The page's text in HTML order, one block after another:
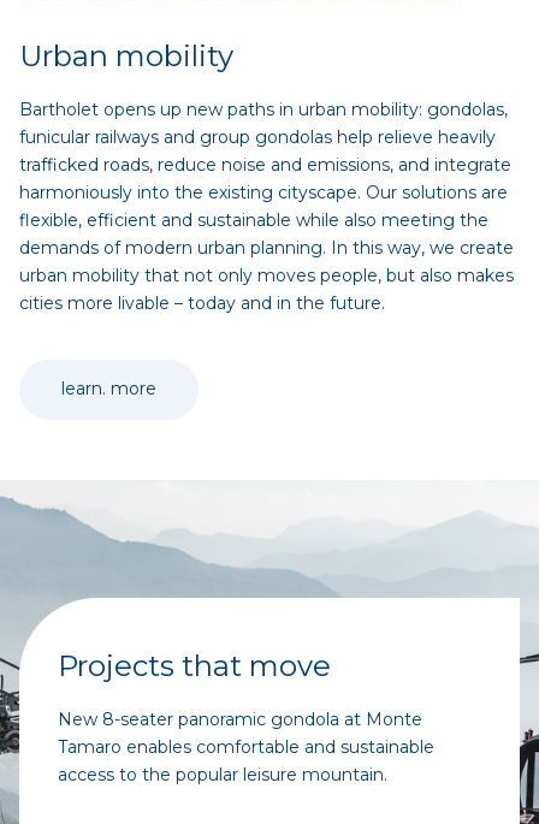
Urban mobility
Bartholet opens up new paths in urban mobility: gondolas,
funicular railways and group gondolas help relieve heavily
trafficked roads, reduce noise and emissions, and integrate
harmoniously into the existing cityscape. Our solutions are
flexible, efficient and sustainable while also meeting the
demands of modern urban planning. In this way, we create
urban mobility that not only moves people, but also makes
cities more livable – today and in the future.
learn. more
Projects that move
New 8-seater panoramic gondola at Monte
Tamaro enables comfortable and sustainable
access to the popular leisure mountain.